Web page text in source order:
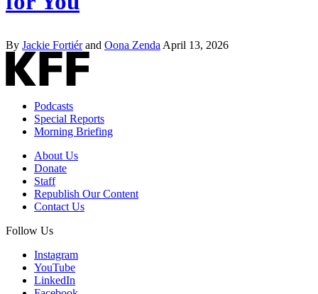
By Jackie Fortiérand Oona Zenda April 13, 2026
Podcasts
Special Reports
Morning Briefing
About Us
Donate
Staff
Republish Our Content
Contact Us
Follow Us
Instagram
YouTube
LinkedIn